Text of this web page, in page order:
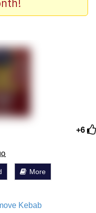
How To Do It
of Sex
+6
More
Kebab